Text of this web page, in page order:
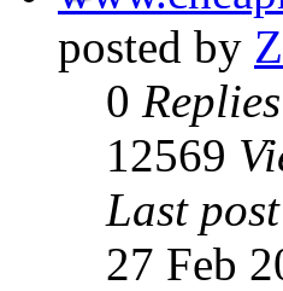
posted by
0 Replies
12569
Last post
27 Feb